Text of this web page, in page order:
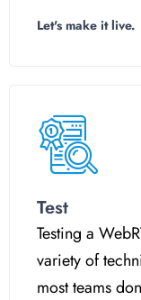
Let's make it live.
Test
Testing a
variety of
most teams